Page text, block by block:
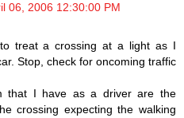
06, 2006 12:30:00 PM
treat a crossing at a light as I
Stop, check for oncoming traffic
that I have as a driver are the
crossing expecting the walking